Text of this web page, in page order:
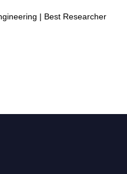
| Best Researcher